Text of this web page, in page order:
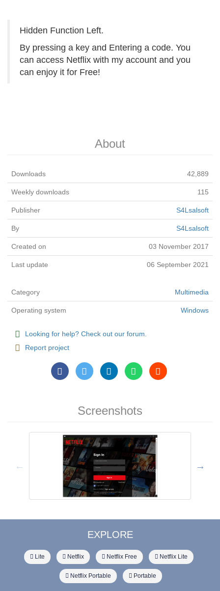
Hidden Function Left.
By pressing a key and Entering a code. You
can access Netflix with my account and you
can enjoy it for Free!
About
Downloads 42,889
Weekly downloads 115
Publisher S4Lsalsoft
By S4Lsalsoft
Created on 03 November 2017
Last update 06 September 2021
Category Multimedia
Operating system Windows
Looking for help? Check out our forum.
Report project
Screenshots
EXPLORE
Lite Netflix Netflix Free Netflix Lite
Netflix Portable Portable